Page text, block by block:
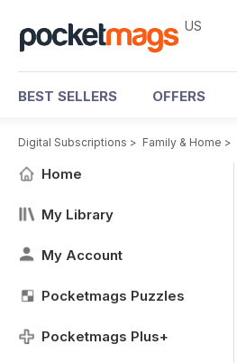
US
BEST SELLERS OFFERS
Digital Subscriptions > Family & Home >
Home
My Library
My Account
Pocketmags Puzzles
Pocketmags Plus+